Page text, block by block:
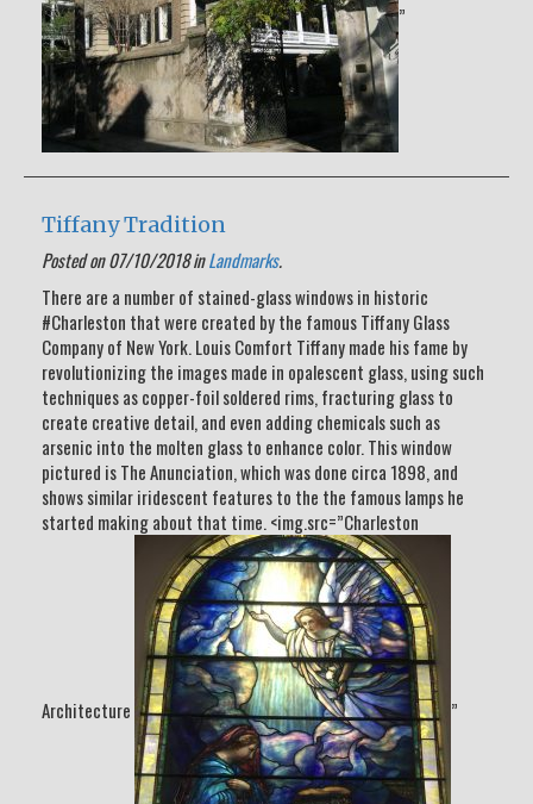
”
Tiffany Tradition
Posted on 07/10/2018 inLandmarks.
There are a number of stained-glass windows in historic
#Charleston that were created by the famous Tiffany Glass
Company of New York. Louis Comfort Tiffany made his fame by
revolutionizing the images made in opalescent glass, using such
techniques as copper-foil soldered rims, fracturing glass to
create creative detail, and even adding chemicals such as
arsenic into the molten glass to enhance color. This window
pictured is The Anunciation, which was done circa 1898, and
shows similar iridescent features to the the famous lamps he
started making about that time. <img.src=”Charleston
Architecture ”